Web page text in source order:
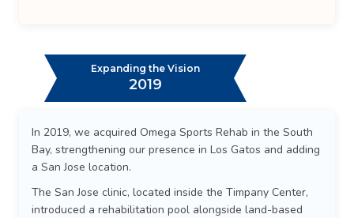
Expanding the Vision
2019
In 2019, we acquired Omega Sports Rehab in the South
Bay, strengthening our presence in Los Gatos and adding
a San Jose location.
The San Jose clinic, located inside the Timpany Center,
introduced a rehabilitation pool alongside land-based